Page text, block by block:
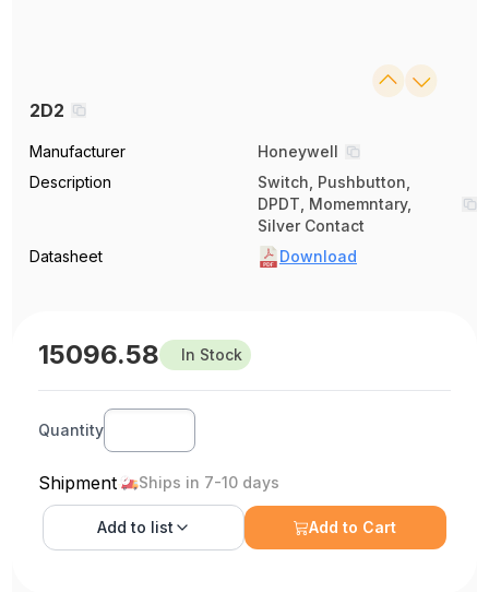
2D2
Manufacturer
Honeywell
Description
Switch, Pushbutton,
DPDT, Momemntary,
Silver Contact
Datasheet
Download
15096.58 In Stock
Quantity
Shipment Ships in 7-10 days
Add to list Add to Cart